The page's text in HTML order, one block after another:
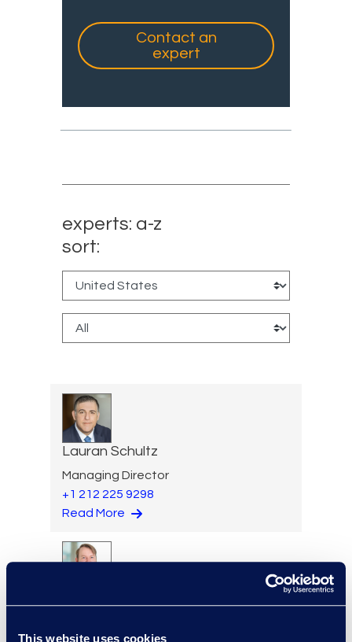
This website uses cookies
Contact an
expert
experts: a-z
sort:
Lauran Schultz
Managing Director
+1 212 225 9298
Read More